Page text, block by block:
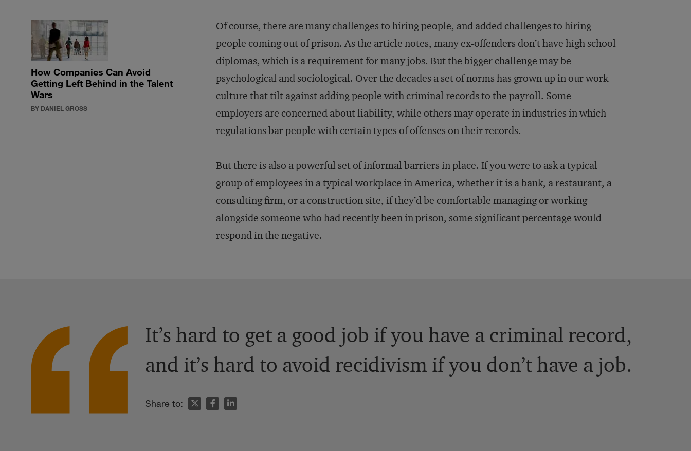
How Companies Can Avoid
Getting Left Behind in the Talent
Wars
BY DANIEL GROSS
Of course, there are many challenges to hiring people, and added challenges to hiring
people coming out of prison. As the article notes, many ex-offenders don’t have high school
diplomas, which is a requirement for many jobs. But the bigger challenge may be
psychological and sociological. Over the decades a set of norms has grown up in our work
culture that tilt against adding people with criminal records to the payroll. Some
employers are concerned about liability, while others may operate in industries in which
regulations bar people with certain types of offenses on their records.
But there is also a powerful set of informal barriers in place. If you were to ask a typical
group of employees in a typical workplace in America, whether it is a bank, a restaurant, a
consulting firm, or a construction site, if they’d be comfortable managing or working
alongside someone who had recently been in prison, some significant percentage would
respond in the negative.
It’s hard to get a good job if you have a criminal record,
and it’s hard to avoid recidivism if you don’t have a job.
Share to: